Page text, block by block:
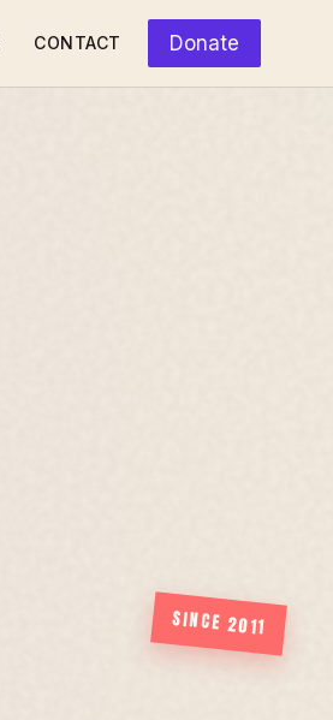
CONTACT Donate
SINCE 2011